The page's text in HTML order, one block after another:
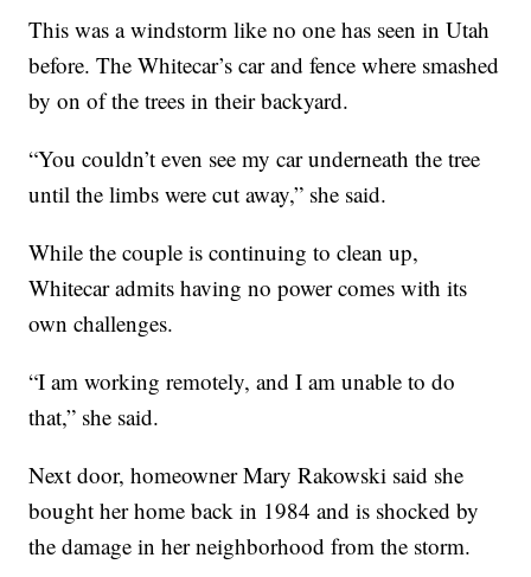
This was a windstorm like no one has seen in Utah
before. The Whitecar’s car and fence where smashed
by on of the trees in their backyard.
“You couldn’t even see my car underneath the tree
until the limbs were cut away,” she said.
While the couple is continuing to clean up,
Whitecar admits having no power comes with its
own challenges.
“I am working remotely, and I am unable to do
that,” she said.
Next door, homeowner Mary Rakowski said she
bought her home back in 1984 and is shocked by
the damage in her neighborhood from the storm.